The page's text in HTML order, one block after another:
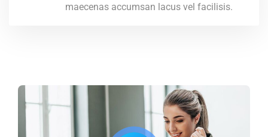
maecenas accumsan lacus vel facilisis.